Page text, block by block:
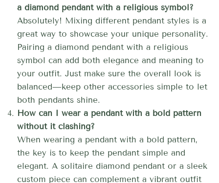
a diamond pendant with a religious symbol?
Absolutely! Mixing different pendant styles is a
great way to showcase your unique personality.
Pairing a diamond pendant with a religious
symbol can add both elegance and meaning to
your outfit. Just make sure the overall look is
balanced—keep other accessories simple to let
both pendants shine.
How can I wear a pendant with a bold pattern
without it clashing?
When wearing a pendant with a bold pattern,
the key is to keep the pendant simple and
elegant. A solitaire diamond pendant or a sleek
custom piece can complement a vibrant outfit